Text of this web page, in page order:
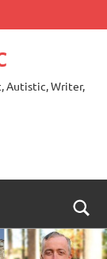
Autistic, Writer,